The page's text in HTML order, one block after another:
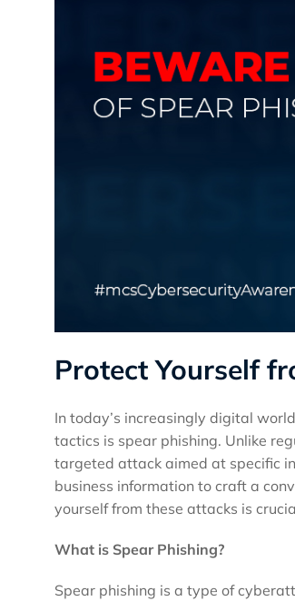
Protect Yourself
In today’s increasingly digital
tactics is spear phishing. Unlike
targeted attack aimed at specific
business information to craft a
yourself from these attacks is
What is Spear Phishing?
Spear phishing is a type of